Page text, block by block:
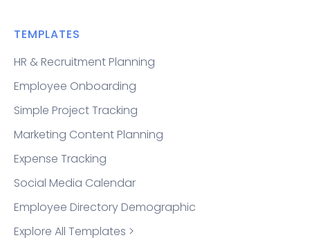
TEMPLATES
HR & Recruitment Planning
Employee Onboarding
Simple Project Tracking
Marketing Content Planning
Expense Tracking
Social Media Calendar
Employee Directory Demographic
Explore All Templates >